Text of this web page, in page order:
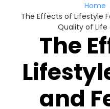
The
and
Home
The Effects of Lifestyle
Quality of Life